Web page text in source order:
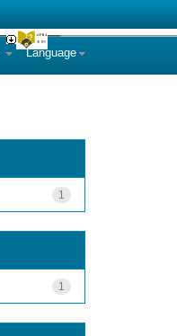
Language
1
1